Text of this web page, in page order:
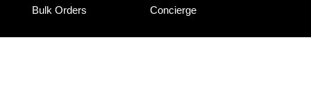
Bulk Orders
Concierge